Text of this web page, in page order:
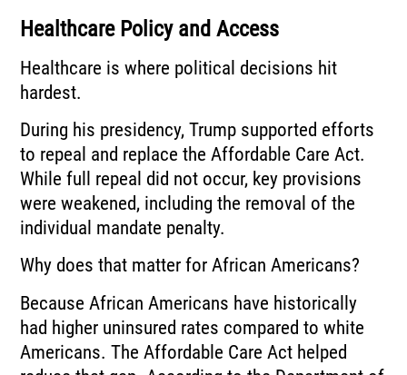
Healthcare Policy and Access
Healthcare is where political decisions hit
hardest.
During his presidency, Trump supported efforts
to repeal and replace the Affordable Care Act.
While full repeal did not occur, key provisions
were weakened, including the removal of the
individual mandate penalty.
Why does that matter for African Americans?
Because African Americans have historically
had higher uninsured rates compared to white
Americans. The Affordable Care Act helped